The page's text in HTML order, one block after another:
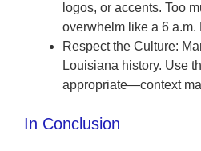
logos, or accents. Too
overwhelm like a 6 a.m.
Respect the Culture:
Louisiana history. Use
appropriate—context
In Conclusion